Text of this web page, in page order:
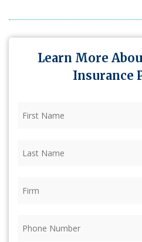
Learn More
Insurance
Name (Required)
Name (Required)